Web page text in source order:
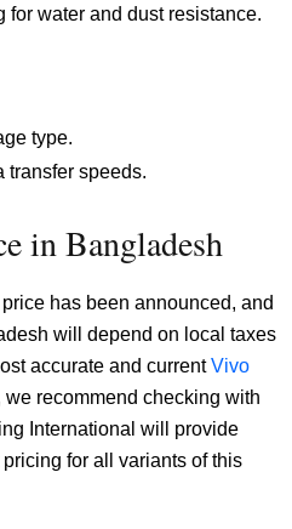
for water and dust resistance.
type.
transfer speeds.
in Bangladesh
has been announced, and
will depend on local taxes
accurate and currentVivo
recommend checking with
International will provide
for all variants of this